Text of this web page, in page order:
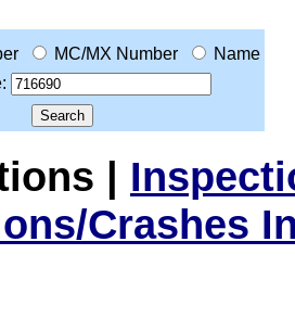
MC/MX Number
Name
|
Crashes